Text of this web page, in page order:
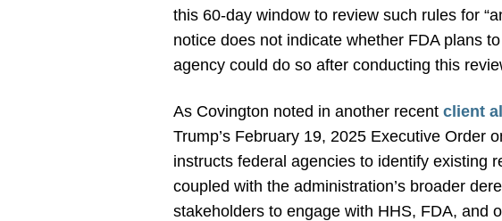
this 60-day window to review such rules for
notice does not indicate whether FDA plans
agency could do so after conducting this
As Covington noted in another recentclient
Trump’s February 19, 2025 Executive Order
instructs federal agencies to identify existing
coupled with the administration’s broader
stakeholders to engage with HHS, FDA, and